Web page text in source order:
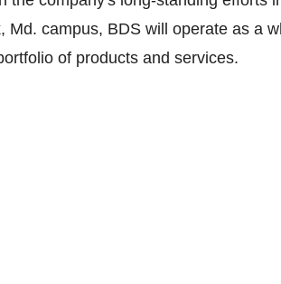
Md. campus, BDS will operate as a
of products and services.